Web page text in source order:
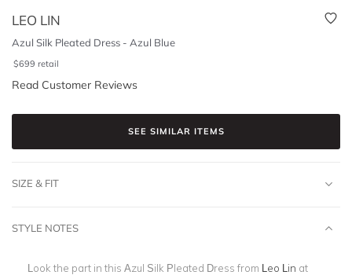
LEO LIN
Azul Silk Pleated Dress - Azul Blue
$699 retail
Read Customer Reviews
SEE SIMILAR ITEMS
SIZE & FIT
STYLE NOTES
Look the part in this Azul Silk Pleated Dress from Leo Lin at